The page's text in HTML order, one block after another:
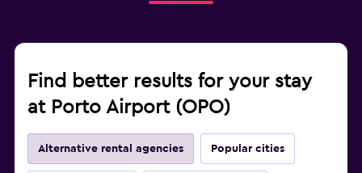
Find better results for your stay
at Porto Airport (OPO)
Alternative rental agencies Popular cities